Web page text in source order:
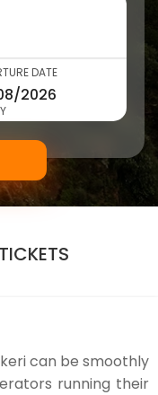
DATE
can be smoothly
running their